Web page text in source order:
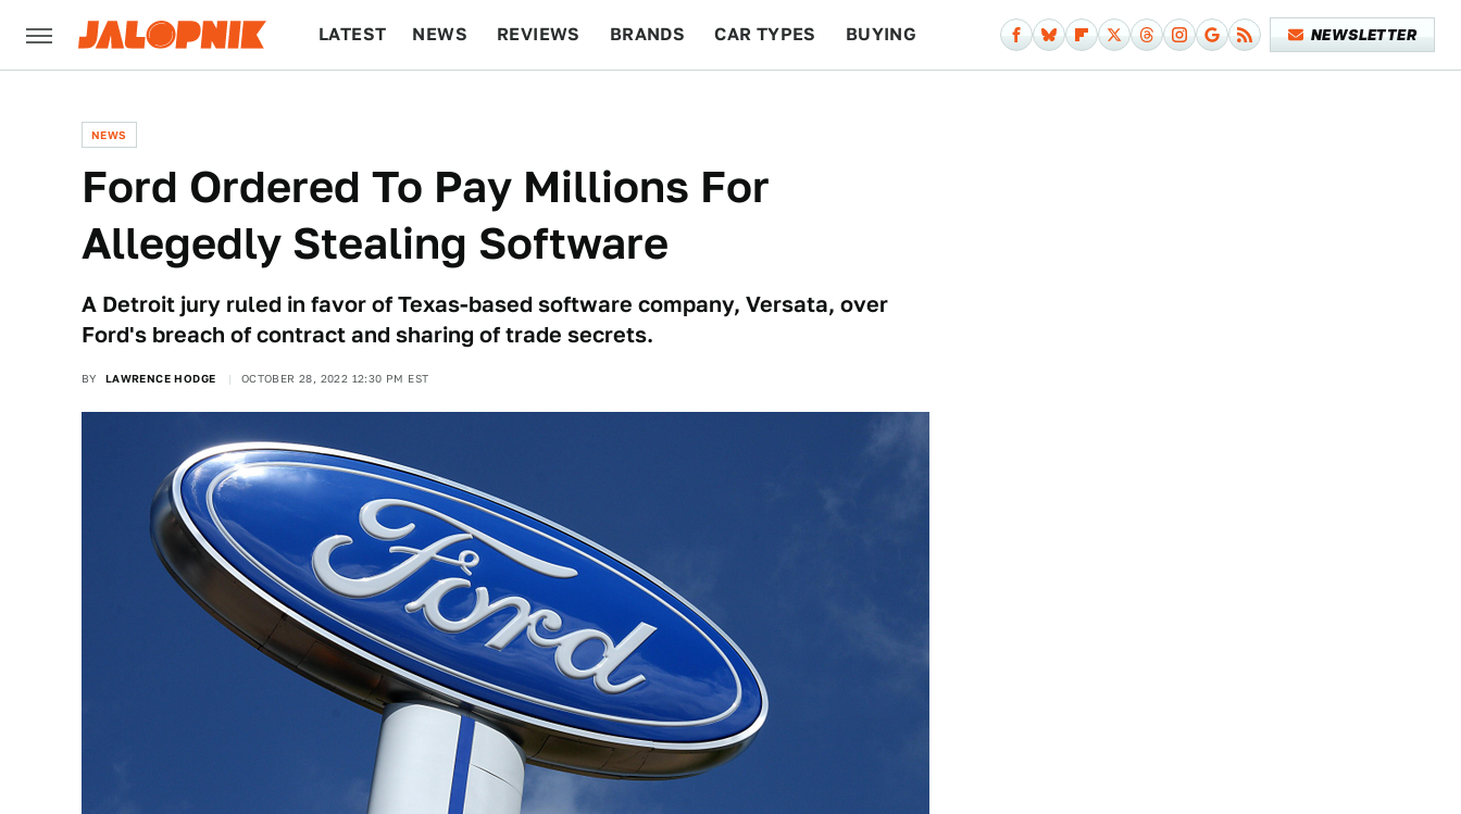
LATEST NEWS REVIEWS BRANDS CAR TYPES BUYING NEWSLETTER
NEWS
Ford Ordered To Pay Millions For
Allegedly Stealing Software
A Detroit jury ruled in favor of Texas-based software company, Versata, over
Ford's breach of contract and sharing of trade secrets.
BY LAWRENCE HODGE OCTOBER 28, 2022 12:30 PM EST